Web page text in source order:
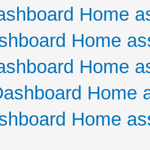
Home
Home
Home
Home
Home